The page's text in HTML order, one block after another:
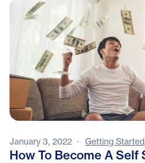
January 3, 2022 · Getting Started
How To Become A Self